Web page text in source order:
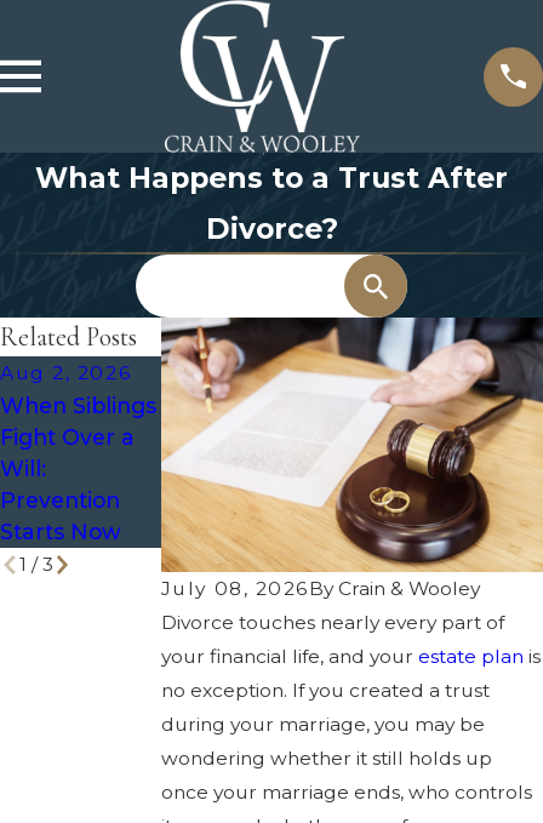
What Happens to a Trust After
Divorce?
Search
July 08, 2026ByCrain & Wooley
Divorce touches nearly every part of
your financial life, and your estate plan is
no exception. If you created a trust
during your marriage, you may be
wondering whether it still holds up
once your marriage ends, who controls
Related Posts
Aug 2, 2026
When Siblings
Fight Over a
Will:
Prevention
Starts Now
Jul 1, 2026
Estate
Planning for
Aging Parents
Jun 9, 2026
Recommende
d Frequency
for Regular
Estate Plan
Reviews
1 /3